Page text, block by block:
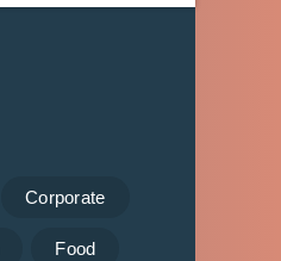
Corporate
Food